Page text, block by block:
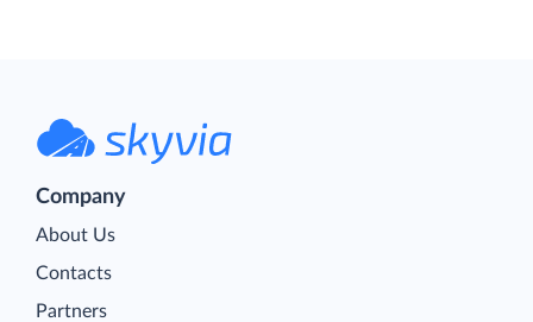
Company
About Us
Contacts
Partners